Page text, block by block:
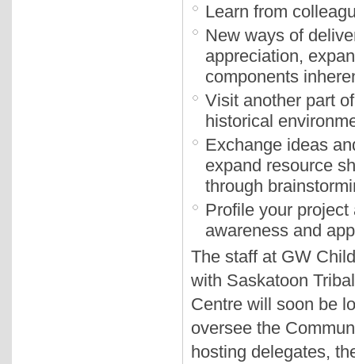
Learn from
New ways of
appreciation,
components
Visit another part
historical
Exchange ideas
expand resource
through
Profile your
awareness and
The staff at GW
with Saskatoon
Centre will soon be
oversee the
hosting delegates,